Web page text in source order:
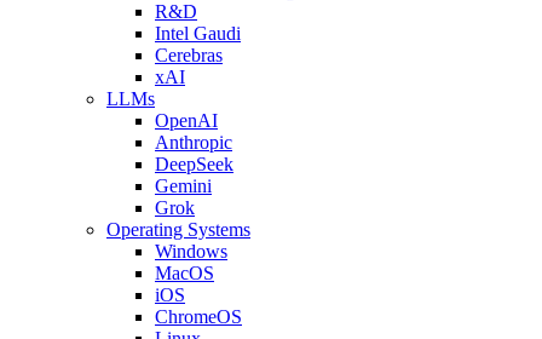
R&D
Intel Gaudi
Cerebras
xAI
LLMs
OpenAI
Anthropic
DeepSeek
Gemini
Grok
Operating Systems
Windows
MacOS
iOS
ChromeOS